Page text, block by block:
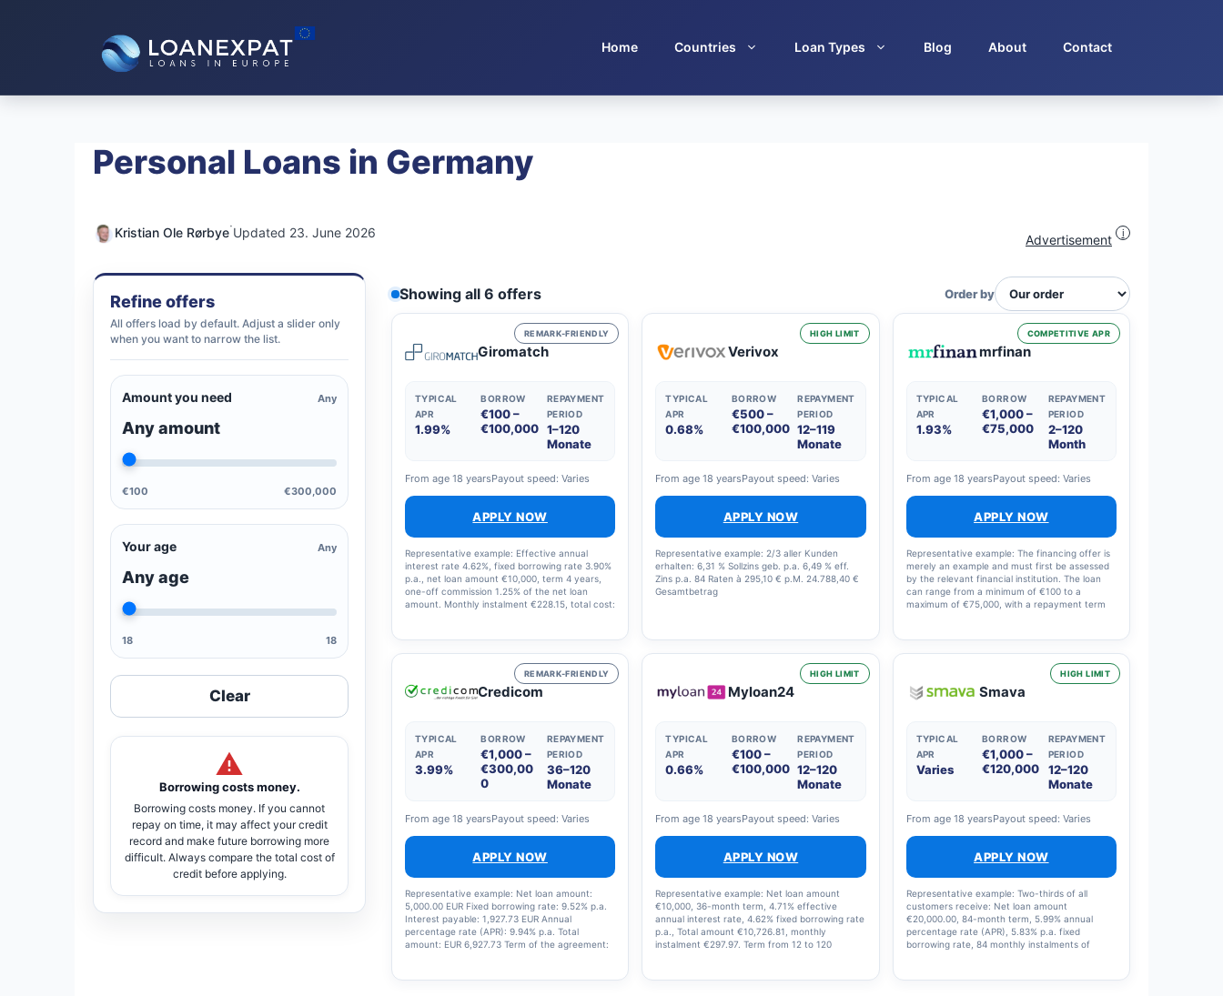
Home Countries Loan Types Blog About Contact
Personal Loans in Germany
Kristian Ole Rørbye·Updated 23. June 2026 Advertisement i
Refine offers
All offers load by default. Adjust a slider only
when you want to narrow the list.
Amount you need Any
Any amount
€100 €300,000
Your age Any
Any age
18 18
Clear
Borrowing costs money.
Borrowing costs money. If you cannot
repay on time, it may affect your credit
record and make future borrowing more
difficult. Always compare the total cost of
credit before applying.
Showing all 6 offers Order by
REMARK-FRIENDLY
Giromatch
TYPICAL
APR
1.99%
BORROW
€100 –
€100,000
REPAYMENT
PERIOD
1–120
Monate
From age 18 yearsPayout speed: Varies
APPLY NOW
Representative example: Effective annual
interest rate 4.62%, fixed borrowing rate 3.90%
p.a., net loan amount €10,000, term 4 years,
one-off commission 1.25% of the net loan
amount. Monthly instalment €228.15, total cost:
HIGH LIMIT
Verivox
TYPICAL
APR
0.68%
BORROW
€500 –
€100,000
REPAYMENT
PERIOD
12–119
Monate
From age 18 yearsPayout speed: Varies
APPLY NOW
Representative example: 2/3 aller Kunden
erhalten: 6,31 % Sollzins geb. p.a. 6,49 % eff.
Zins p.a. 84 Raten à 295,10 € p.M. 24.788,40 €
Gesamtbetrag
COMPETITIVE APR
mrfinan
TYPICAL
APR
1.93%
BORROW
€1,000 –
€75,000
REPAYMENT
PERIOD
2–120
Month
From age 18 yearsPayout speed: Varies
APPLY NOW
Representative example: The financing offer is
merely an example and must first be assessed
by the relevant financial institution. The loan
can range from a minimum of €100 to a
maximum of €75,000, with a repayment term
of 1.93% and a maximum of 15.95%. The APR
depends on the applicant’s profile and the loan
selected. All relevant information will be
provided before the loan is approved. Finansi
helps you, free of charge and with no fees, to
REMARK-FRIENDLY
Credicom
TYPICAL
APR
3.99%
BORROW
€1,000 –
€300,00
0
REPAYMENT
PERIOD
36–120
Monate
From age 18 yearsPayout speed: Varies
APPLY NOW
Representative example: Net loan amount:
5,000.00 EUR Fixed borrowing rate: 9.52% p.a.
Interest payable: 1,927.73 EUR Annual
percentage rate (APR): 9.94% p.a. Total
amount: EUR 6,927.73 Term of the agreement:
HIGH LIMIT
Myloan24
TYPICAL
APR
0.66%
BORROW
€100 –
€100,000
REPAYMENT
PERIOD
12–120
Monate
From age 18 yearsPayout speed: Varies
APPLY NOW
Representative example: Net loan amount
€10,000, 36-month term, 4.71% effective
annual interest rate, 4.62% fixed borrowing rate
p.a., Total amount €10,726.81, monthly
instalment €297.97. Term from 12 to 120
the company behind this comparison site.
HIGH LIMIT
Smava
TYPICAL
APR
Varies
BORROW
€1,000 –
€120,000
REPAYMENT
PERIOD
12–120
Monate
From age 18 yearsPayout speed: Varies
APPLY NOW
Representative example: Two-thirds of all
customers receive: Net loan amount
€20,000.00, 84-month term, 5.99% annual
percentage rate (APR), 5.83% p.a. fixed
borrowing rate, 84 monthly instalments of